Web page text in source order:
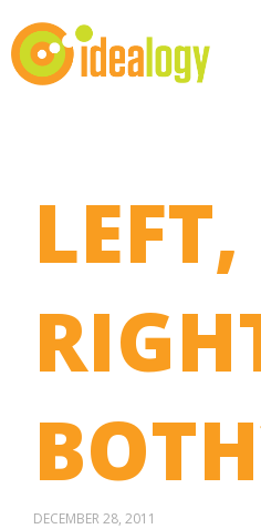
LEFT,
DECEMBER 28, 2011